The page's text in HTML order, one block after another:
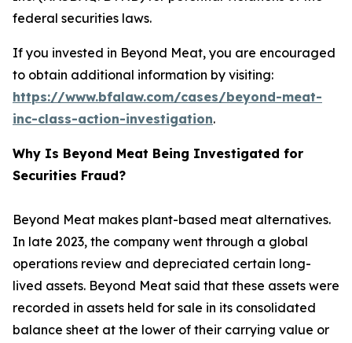
federal securities laws.
If you invested in Beyond Meat, you are encouraged
to obtain additional information by visiting:
https://www.bfalaw.com/cases/beyond-meat-
inc-class-action-investigation.
Why Is Beyond Meat Being Investigated for
Securities Fraud?
Beyond Meat makes plant-based meat alternatives.
In late 2023, the company went through a global
operations review and depreciated certain long-
lived assets. Beyond Meat said that these assets were
recorded in assets held for sale in its consolidated
balance sheet at the lower of their carrying value or